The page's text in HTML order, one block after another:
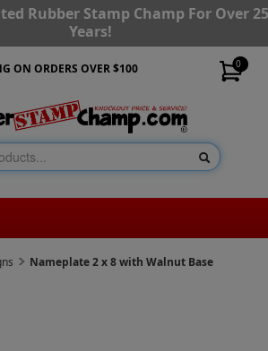
Rubber Stamp Champ For Over
Years!
0
ON ORDERS OVER $100
Nameplate 2 x 8 with Walnut Base